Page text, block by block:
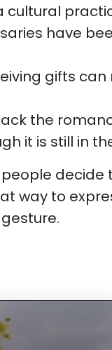
cultural
have
gifts
the
it is still in
way to